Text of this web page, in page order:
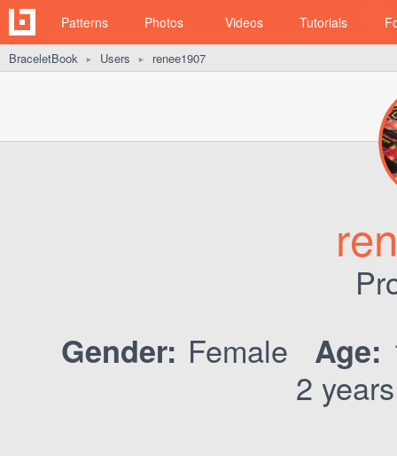
Patterns Photos Videos Tutorials
BraceletBook ► Users ► renee1907
Gender: Female Age:
2